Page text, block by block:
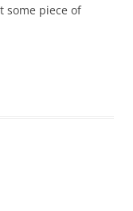
some piece of